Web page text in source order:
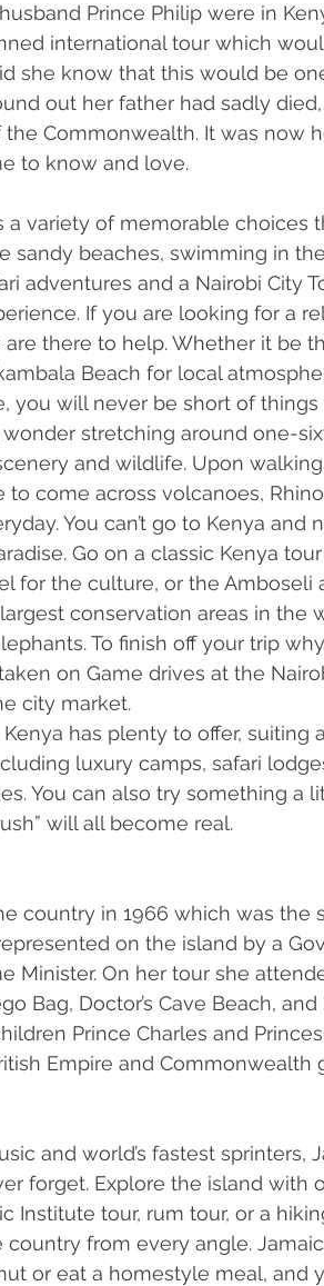
Prince Philip were in
international tour which
she know that this would be
out her father had sadly
Commonwealth. It was now
to know and love.
a variety of memorable choices
sandy beaches, swimming in
adventures and a Nairobi City
If you are looking for a
there to help. Whether it be
Beach for local
you will never be short of things
stretching around one-
and wildlife. Upon
come across volcanoes,
You can’t go to Kenya and
Go on a classic Kenya
for the culture, or the Amboseli
conservation areas in the
To finish off your trip
on Game drives at the
city market.
has plenty to offer, suiting
luxury camps, safari
You can also try something a
will all become real.
country in 1966 which was the
on the island by a
Minister. On her tour she
Bag, Doctor’s Cave Beach,
Prince Charles and
Empire and Commonwealth
and world’s fastest sprinters,
forget. Explore the island with
Institute tour, rum tour, or a
country from every angle.
or eat a homestyle meal, and